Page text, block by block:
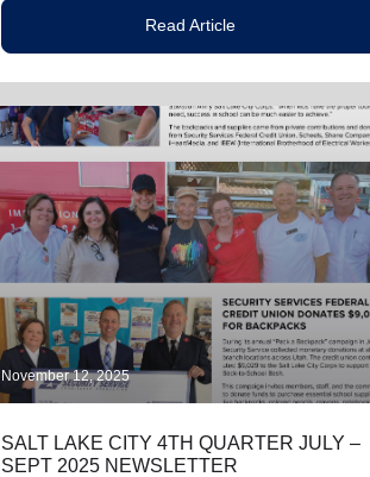
Read Article
November 12, 2025
SALT LAKE CITY 4TH QUARTER JULY –
SEPT 2025 NEWSLETTER